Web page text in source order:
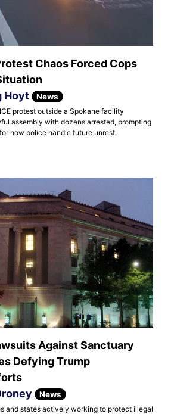
Chaos Forced Cops
Hoyt News
protest outside a Spokane facility
assembly with dozens arrested, prompting
how police handle future unrest.
Against Sanctuary
Defying Trump
News
and states actively working to protect illegal